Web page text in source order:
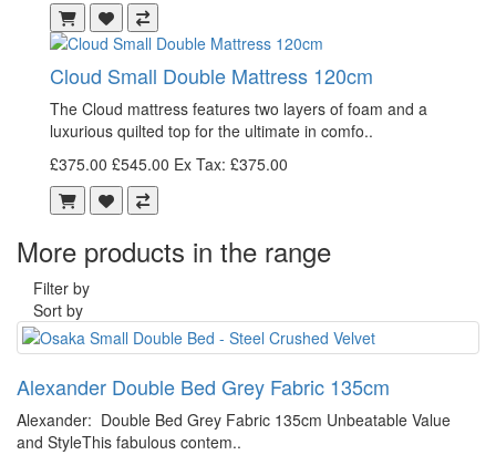
Cloud Small Double Mattress 120cm
The Cloud mattress features two layers of foam and a
luxurious quilted top for the ultimate in comfo..
£375.00 £545.00 Ex Tax: £375.00
More products in the range
Filter by
Sort by
Alexander Double Bed Grey Fabric 135cm
Alexander: Double Bed Grey Fabric 135cm Unbeatable Value
and StyleThis fabulous contem..